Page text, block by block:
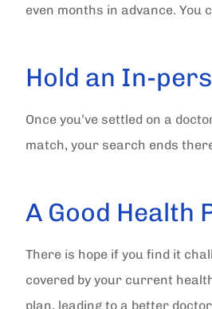
even months in advance. You
Hold an In-
Once you’ve settled on a
match, your search ends
A Good Health
There is hope if you find it
covered by your current
plan, leading to a better